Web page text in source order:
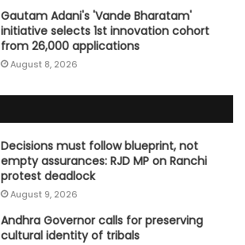
Gautam Adani's 'Vande Bharatam'
initiative selects 1st innovation cohort
from 26,000 applications
August 8, 2026
Decisions must follow blueprint, not
empty assurances: RJD MP on Ranchi
protest deadlock
August 9, 2026
Andhra Governor calls for preserving
cultural identity of tribals